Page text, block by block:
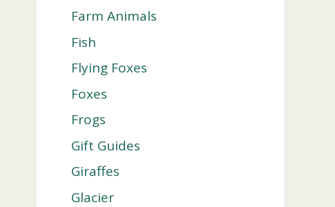
Farm Animals
Fish
Flying Foxes
Foxes
Frogs
Gift Guides
Giraffes
Glacier